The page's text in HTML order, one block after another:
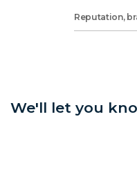
Reputation,
We'll let you